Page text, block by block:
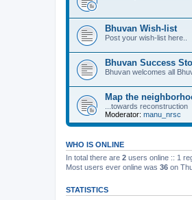
Bhuvan Wish-list
Post your wish-list here..
Bhuvan Success
Bhuvan welcomes all
Map the
...towards reconstruction
Moderator: manu_nrsc
WHO IS ONLINE
In total there are 2 users online :: 1
Most users ever online was 36 on
STATISTICS